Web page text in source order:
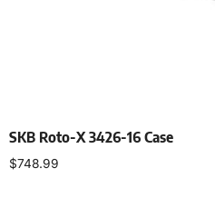
SKB Roto-X 3426-16 Case
$748.99